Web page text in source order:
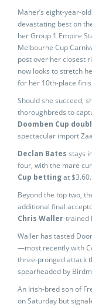
Maher’s eight-year-
devastating best on
her Group 1 Empire
Melbourne Cup
post over her closest
now looks to stretch
for her 10th-place
Should she succeed,
thoroughbreds to
Doomben Cup
spectacular import
Declan Bates stays
four, with the mare
Cup bettingat $3.60.
Beyond the top two,
additional final
Chris Waller-trained
Waller has tasted
—most recently with
three-pronged attack
spearheaded by
An Irish-bred son of
on Saturday but